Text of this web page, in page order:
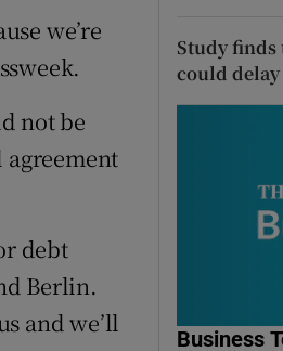
we’re
not be
debt
Berlin.
and we’ll
Study
could delay
Business